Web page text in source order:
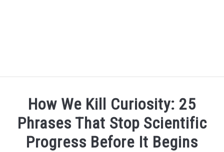
R3CIPROCITY PLATFORM
R3CIPROCITY PHD RANKINGS: HOW DO YOU COMPARE?
How We Kill Curiosity: 25
Phrases That Stop Scientific
Progress Before It Begins